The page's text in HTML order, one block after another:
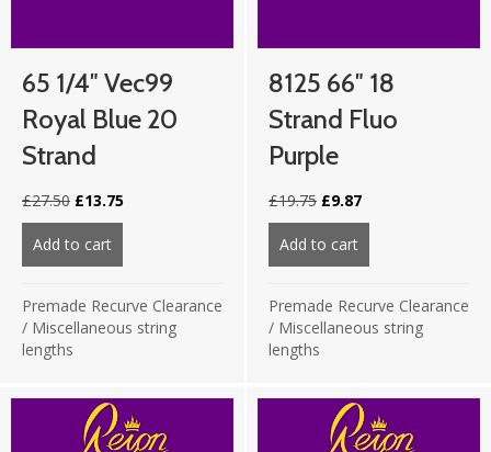
65 1/4″ Vec99
Royal Blue 20
Strand
£27.50 Original
price
was:
£27.50.
£13.75Current
Add to cart about 65 1/4″ Vec99 Royal Blue 20 strand
Premade Recurve Clearance
/ Miscellaneous string
lengths
8125 66″ 18
Strand Fluo
Purple
£19.75 Original
price
was:
£19.75.
£9.87Current
price
£9.87.
Add to cart
Premade Recurve Clearance
/ Miscellaneous string
lengths